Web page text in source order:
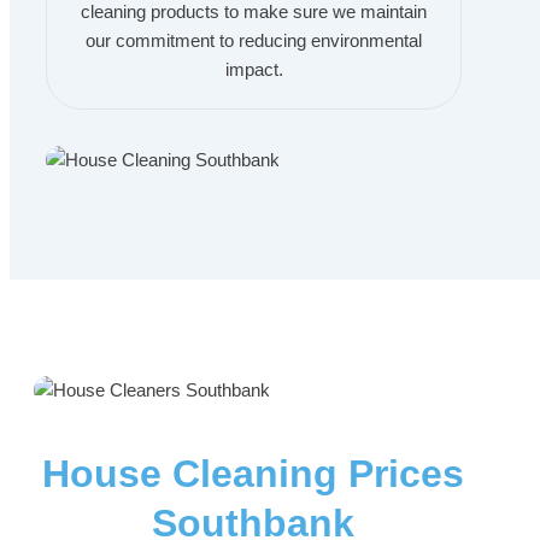
cleaning products to make sure we maintain
our commitment to reducing environmental
impact.
House Cleaning Prices
Southbank